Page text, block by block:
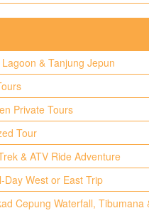
& Tanjung Jepun
Private Tours
Tour
& ATV Ride Adventure
Day West or East Trip
Cepung Waterfall,